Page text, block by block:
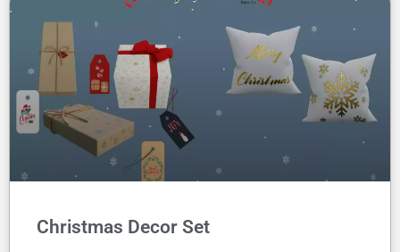
Christmas Decor Set